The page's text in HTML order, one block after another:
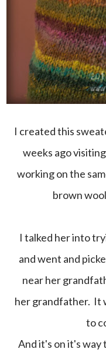
I created this
weeks ago
working on the
brown
I talked her into
and went and
near her
her grandfather. It
to
And it's on it's way